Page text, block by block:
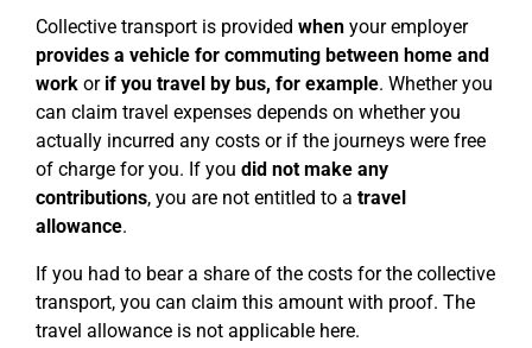
Collective transport is provided when your employer
provides a vehicle for commuting between home and
work or if you travel by bus, for example. Whether you
can claim travel expenses depends on whether you
actually incurred any costs or if the journeys were free
of charge for you. If you did not make any
contributions, you are not entitled to a travel
allowance.
If you had to bear a share of the costs for the collective
transport, you can claim this amount with proof. The
travel allowance is not applicable here.